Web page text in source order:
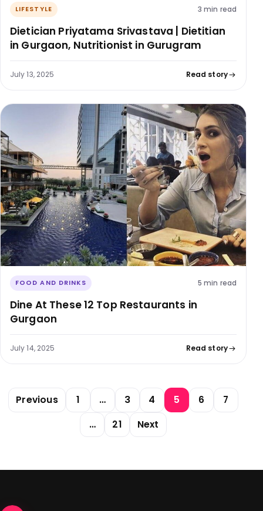
LIFESTYLE 3 min read
Dietician Priyatama Srivastava | Dietitian
in Gurgaon, Nutritionist in Gurugram
July 13, 2025 Read story
FOOD AND DRINKS 5 min read
Dine At These 12 Top Restaurants in
Gurgaon
July 14, 2025 Read story
Posts pagination
Previous 1 … 3 4 5 6
7
…
21 Next